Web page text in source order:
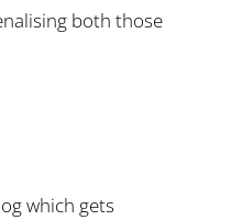
both those
which gets